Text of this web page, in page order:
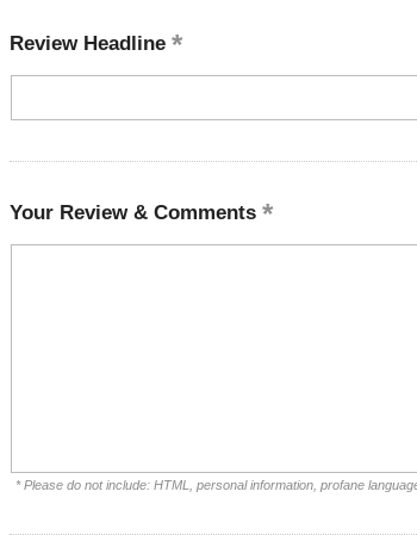
Review Headline
Your Review & Comments
* Please do not include: HTML, personal information, profane